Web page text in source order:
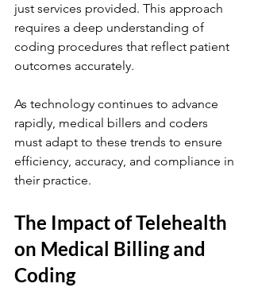
just services provided. This approach
requires a deep understanding of
coding procedures that reflect patient
outcomes accurately.
As technology continues to advance
rapidly, medical billers and coders
must adapt to these trends to ensure
efficiency, accuracy, and compliance in
their practice.
The Impact of Telehealth
on Medical Billing and
Coding